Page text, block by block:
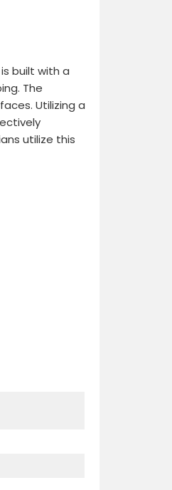
built with a
The
Utilizing a
utilize this